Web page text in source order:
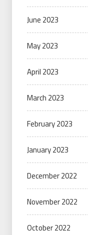
June 2023
May 2023
April 2023
March 2023
February 2023
January 2023
December 2022
November 2022
October 2022